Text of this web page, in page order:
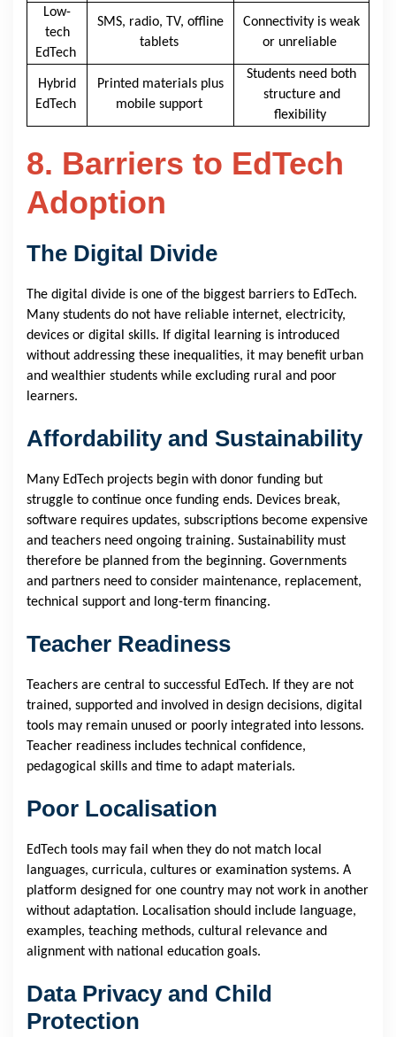
Low-
tech
EdTech
SMS, radio, TV, offline
tablets
Connectivity is weak
or unreliable
Hybrid
EdTech
Printed materials plus
mobile support
Students need both
structure and
flexibility
8. Barriers to EdTech
Adoption
The Digital Divide
The digital divide is one of the biggest barriers to EdTech.
Many students do not have reliable internet, electricity,
devices or digital skills. If digital learning is introduced
without addressing these inequalities, it may benefit urban
and wealthier students while excluding rural and poor
learners.
Affordability and Sustainability
Many EdTech projects begin with donor funding but
struggle to continue once funding ends. Devices break,
software requires updates, subscriptions become expensive
and teachers need ongoing training. Sustainability must
therefore be planned from the beginning. Governments
and partners need to consider maintenance, replacement,
technical support and long-term financing.
Teacher Readiness
Teachers are central to successful EdTech. If they are not
trained, supported and involved in design decisions, digital
tools may remain unused or poorly integrated into lessons.
Teacher readiness includes technical confidence,
pedagogical skills and time to adapt materials.
Poor Localisation
EdTech tools may fail when they do not match local
languages, curricula, cultures or examination systems. A
platform designed for one country may not work in another
without adaptation. Localisation should include language,
examples, teaching methods, cultural relevance and
alignment with national education goals.
Data Privacy and Child
Protection